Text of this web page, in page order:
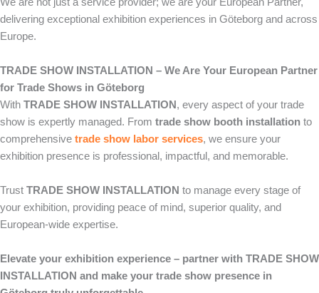
delivering exceptional exhibition experiences in Göteborg and across
Europe.
TRADE SHOW INSTALLATION – We Are Your European Partner
for Trade Shows in Göteborg
With TRADE SHOW INSTALLATION , every aspect of your trade
show is expertly managed. From trade show booth installation to
comprehensive trade show labor services, we ensure your
exhibition presence is professional, impactful, and memorable.
Trust TRADE SHOW INSTALLATION to manage every stage of
your exhibition, providing peace of mind, superior quality, and
European-wide expertise.
Elevate your exhibition experience – partner with TRADE SHOW
INSTALLATION and make your trade show presence in